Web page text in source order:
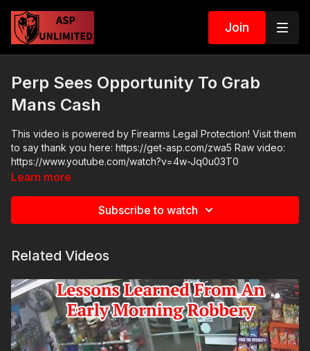
Join
Perp Sees Opportunity To Grab
Mans Cash
This video is powered by Firearms Legal Protection! Visit them
to say thank you here: https://get-asp.com/zwa5 Raw video:
https://www.youtube.com/watch?v=4w-Jq0u03T0
Learn more
Subscribe to watch
Related Videos